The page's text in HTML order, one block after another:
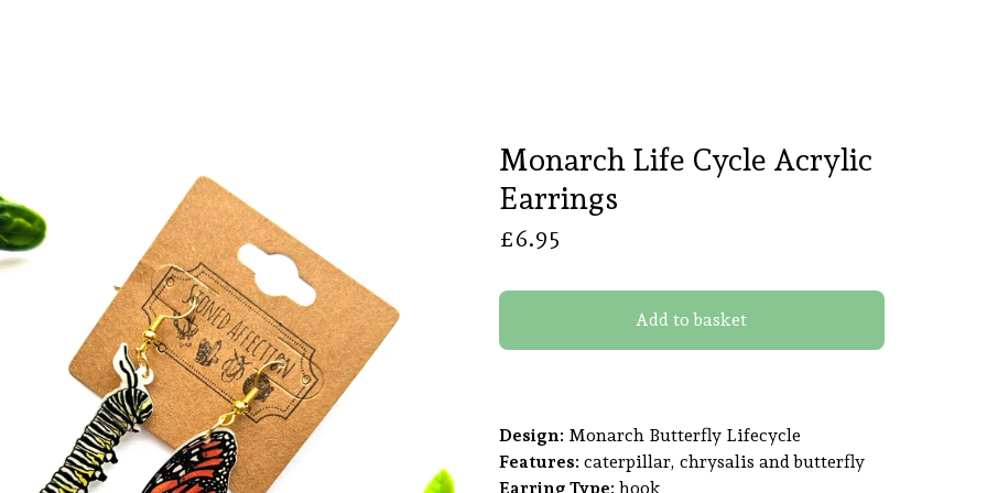
Monarch Life Cycle Acrylic
Earrings
£6.95
Add to basket
Design: Monarch Butterfly Lifecycle
Features: caterpillar, chrysalis and butterfly
Earring Type: hook